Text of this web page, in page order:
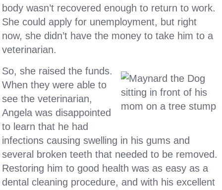
body wasn’t recovered enough to return to work.
She could apply for unemployment, but right
now, she didn’t have the money to take him to a
veterinarian.
So, she raised the funds.
When they were able to
see the veterinarian,
Angela was disappointed
to learn that he had
infections causing swelling in his gums and
several broken teeth that needed to be removed.
Restoring him to good health was as easy as a
dental cleaning procedure, and with his excellent